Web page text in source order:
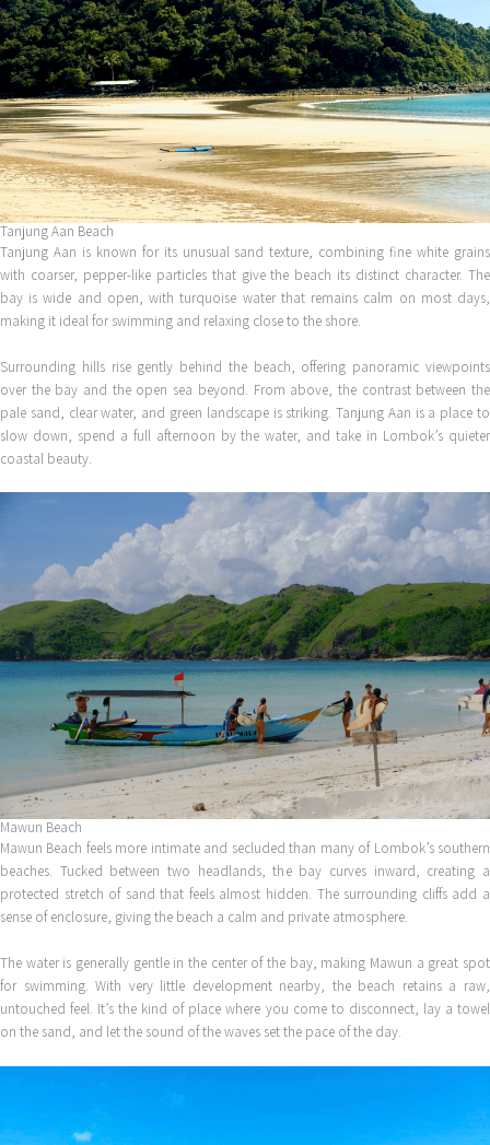
Tanjung Aan Beach
Tanjung Aan is known for its unusual sand texture, combining fine white grains
with coarser, pepper-like particles that give the beach its distinct character. The
bay is wide and open, with turquoise water that remains calm on most days,
making it ideal for swimming and relaxing close to the shore.
Surrounding hills rise gently behind the beach, offering panoramic viewpoints
over the bay and the open sea beyond. From above, the contrast between the
pale sand, clear water, and green landscape is striking. Tanjung Aan is a place to
slow down, spend a full afternoon by the water, and take in Lombok’s quieter
coastal beauty.
Mawun Beach
Mawun Beach feels more intimate and secluded than many of Lombok’s southern
beaches. Tucked between two headlands, the bay curves inward, creating a
protected stretch of sand that feels almost hidden. The surrounding cliffs add a
sense of enclosure, giving the beach a calm and private atmosphere.
The water is generally gentle in the center of the bay, making Mawun a great spot
for swimming. With very little development nearby, the beach retains a raw,
untouched feel. It’s the kind of place where you come to disconnect, lay a towel
on the sand, and let the sound of the waves set the pace of the day.